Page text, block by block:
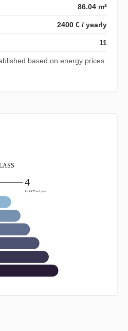
86.04 m²
2400 € / yearly
11
based on energy prices